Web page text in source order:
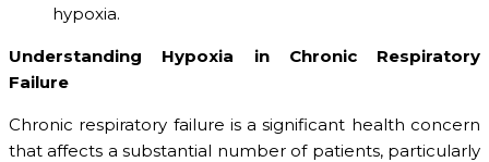
hypoxia.
Understanding Hypoxia in Chronic Respiratory
Failure
Chronic respiratory failure is a significant health concern
that affects a substantial number of patients, particularly